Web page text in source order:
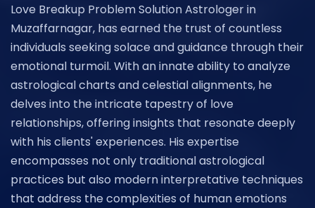
Love Breakup Problem Solution Astrologer in
Muzaffarnagar, has earned the trust of countless
individuals seeking solace and guidance through their
emotional turmoil. With an innate ability to analyze
astrological charts and celestial alignments, he
delves into the intricate tapestry of love
relationships, offering insights that resonate deeply
with his clients' experiences. His expertise
encompasses not only traditional astrological
practices but also modern interpretative techniques
that address the complexities of human emotions